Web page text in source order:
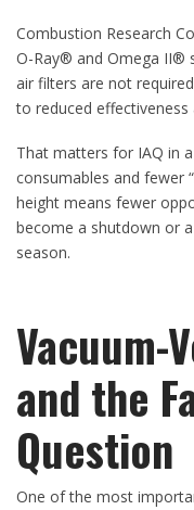
Combustion Research
O-Ray® and Omega II®
air filters are not
to reduced effectiveness
That matters for IAQ in
consumables and fewer
height means fewer
become a shutdown or
season.
Vacuum-
and the
Question
One of the most